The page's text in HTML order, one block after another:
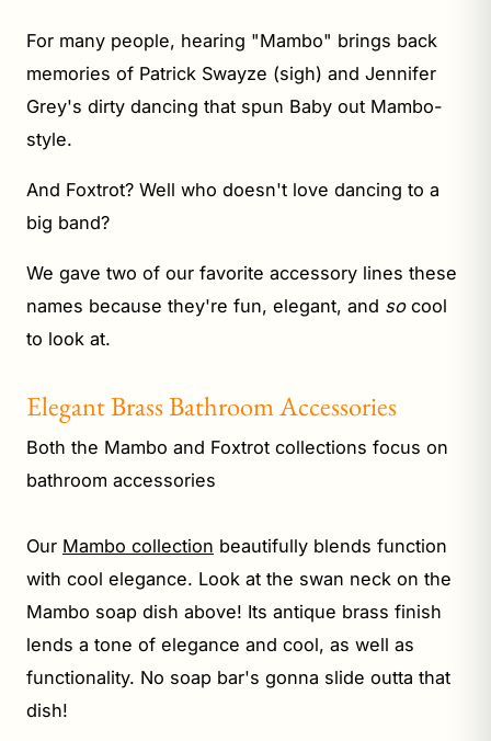
For many people, hearing "Mambo" brings back
memories of Patrick Swayze (sigh) and Jennifer
Grey's dirty dancing that spun Baby out Mambo-
style.
And Foxtrot? Well who doesn't love dancing to a
big band?
We gave two of our favorite accessory lines these
names because they're fun, elegant, and socool
to look at.
Elegant Brass Bathroom Accessories
Both the Mambo and Foxtrot collections focus on
bathroom accessories
Our Mambo collection beautifully blends function
with cool elegance. Look at the swan neck on the
Mambo soap dish above! Its antique brass finish
lends a tone of elegance and cool, as well as
functionality. No soap bar's gonna slide outta that
dish!